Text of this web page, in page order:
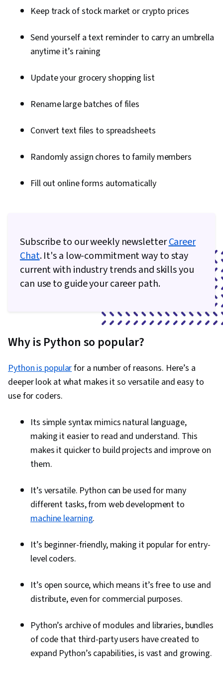
Response, Incident Management, System
Driven Development (TDD), OS Process
Management, Linux Commands, Bash (Scripting
Scripting Languages, Command-Line Interface,
Shell Script, Linux, Unix Commands, Git (Version
GitHub, Code Review, Software Configuration
Collaborative Software, Software Versioning,
Professional Development, Branding, AI
Capacity Management, Technical
Documentation, Memory Management, Problem
Management, Data Structures, Computer
Programming, Computational Thinking,
Store, Computer Programming Tools,
Programming Principles, Automation,
Application Programming Interface (API),
Keep track of stock market or crypto prices
Send yourself a text reminder to carry an umbrella
anytime it’s raining
Update your grocery shopping list
Rename large batches of files
Convert text files to spreadsheets
Randomly assign chores to family members
Fill out online forms automatically
Subscribe to our weekly newsletterCareer
Chat. It's a low-commitment way to stay
current with industry trends and skills you
can use to guide your career path.
Why is Python so popular?
Python is popularfor a number of reasons. Here’s a
deeper look at what makes it so versatile and easy to
use for coders.
Its simple syntax mimics natural language,
making it easier to read and understand. This
makes it quicker to build projects and improve on
them.
It’s versatile. Python can be used for many
different tasks, from web development to
machine learning.
It’s beginner-friendly, making it popular for entry-
level coders.
It’s open source, which means it’s free to use and
distribute, even for commercial purposes.
Python’s archive of modules and libraries, bundles
of code that third-party users have created to
expand Python’s capabilities, is vast and growing.